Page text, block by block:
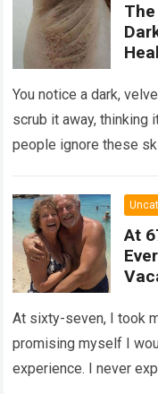
You notice a dark,
scrub it away, thinking
people ignore these
At
My
At sixty-seven, I took
promising myself I
experience. I never